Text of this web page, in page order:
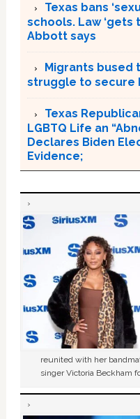
Texas bans
schools. Law ‘gets
Abbott says
Migrants bused
struggle to secure
Texas
LGBTQ Life an
Declares Biden
Evidence;
reunited with her
singer Victoria Beckham